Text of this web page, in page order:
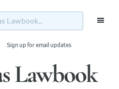
Sign up for email updates